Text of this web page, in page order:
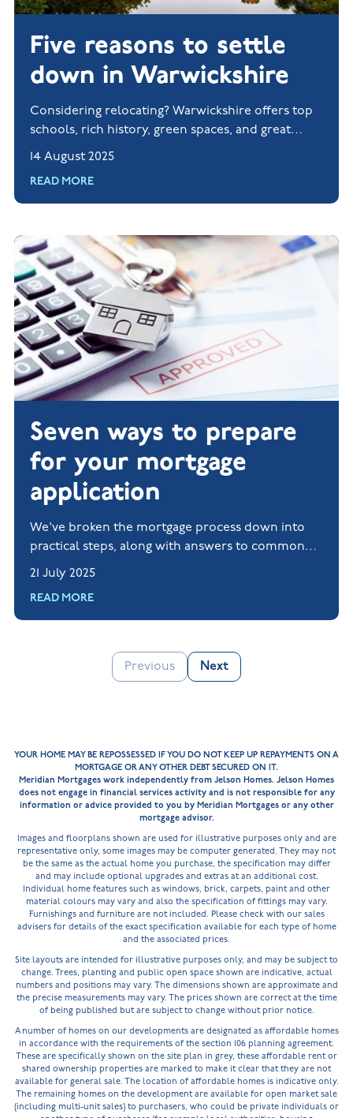
Five reasons to settle
down in Warwickshire
Considering relocating? Warwickshire offers top
schools, rich history, green spaces, and great
transport links. Explore new homes in Rugby and
Nuneaton today.
14 August 2025
READ MORE
Seven ways to prepare
for your mortgage
application
We've broken the mortgage process down into
practical steps, along with answers to common
questions, to help you feel confident when
applying for a mortgage.
21 July 2025
READ MORE
Previous Next
YOUR HOME MAY BE REPOSSESSED IF YOU DO NOT KEEP UP REPAYMENTS ON A
MORTGAGE OR ANY OTHER DEBT SECURED ON IT.
Meridian Mortgages work independently from Jelson Homes. Jelson Homes
does not engage in financial services activity and is not responsible for any
information or advice provided to you by Meridian Mortgages or any other
mortgage advisor.
Images and floorplans shown are used for illustrative purposes only and are
representative only, some images may be computer generated. They may not
be the same as the actual home you purchase, the specification may differ
and may include optional upgrades and extras at an additional cost.
Individual home features such as windows, brick, carpets, paint and other
material colours may vary and also the specification of fittings may vary.
Furnishings and furniture are not included. Please check with our sales
advisers for details of the exact specification available for each type of home
and the associated prices.
Site layouts are intended for illustrative purposes only, and may be subject to
change. Trees, planting and public open space shown are indicative, actual
numbers and positions may vary. The dimensions shown are approximate and
the precise measurements may vary. The prices shown are correct at the time
of being published but are subject to change without prior notice.
A number of homes on our developments are designated as affordable homes
in accordance with the requirements of the section 106 planning agreement.
These are specifically shown on the site plan in grey, these affordable rent or
shared ownership properties are marked to make it clear that they are not
available for general sale. The location of affordable homes is indicative only.
The remaining homes on the development are available for open market sale
(including multi-unit sales) to purchasers, who could be private individuals or